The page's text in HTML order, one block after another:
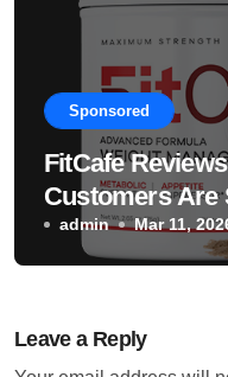
Sponsored
FitCafe
Customers Are
admin Mar 11,
Leave a Reply